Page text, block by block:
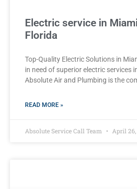
Electric service in
Florida
Top-Quality Electric Solutions in
in need of superior⁤ electric services
Absolute Air​ and Plumbing is the
READ MORE »
Absolute Service Call Team April 26,